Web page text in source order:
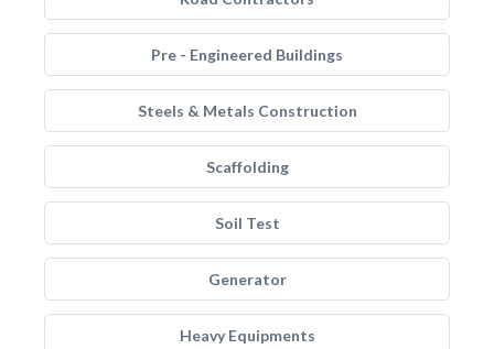
Pre - Engineered Buildings
Steels & Metals Construction
Scaffolding
Soil Test
Generator
Heavy Equipments